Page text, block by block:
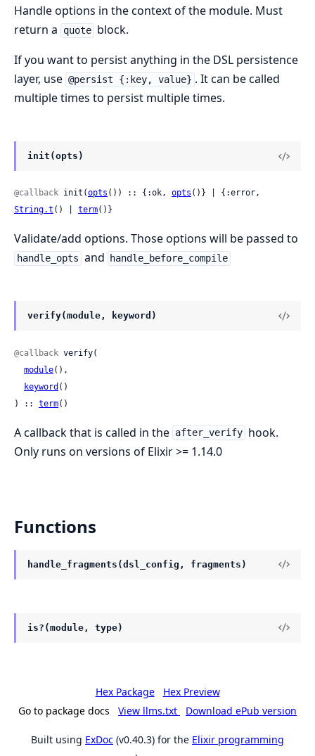
Handle options in the context of the module. Must
return a
quote block.
If you want to persist anything in the DSL persistence
layer, use @persist {:key, value} . It can be called
multiple times to persist multiple times.
init(opts)
@callback init(opts ()) :: {:ok, opts
String.t () | term()}
Validate/add options. Those options will be passed to
handle_opts and handle_before_compile
verify(module, keyword)
@callback verify(
module(),
keyword ()
) :: term()
A callback that is called in the after_verify hook.
Only runs on versions of Elixir >= 1.14.0
Functions
handle_fragments(dsl_config, fragments)
is?(module, type)
Hex Package
Hex Preview
Go to package docs
View llms.txt Download ePub version
Built using ExDoc (v0.40.3) for the Elixir programming